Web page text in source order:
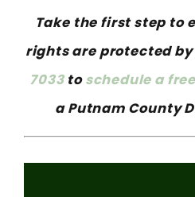
Take the first step to
rights are protected
7033toschedule a
a Putnam County